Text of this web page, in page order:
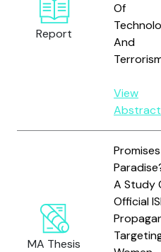
Report
Of
And
View
Abstract
MA Thesis
A Study
Official